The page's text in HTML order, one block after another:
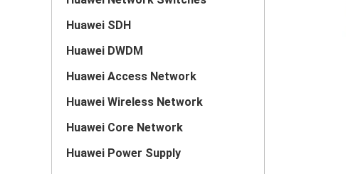
Huawei SDH
Huawei DWDM
Huawei Access Network
Huawei Wireless Network
Huawei Core Network
Huawei Power Supply